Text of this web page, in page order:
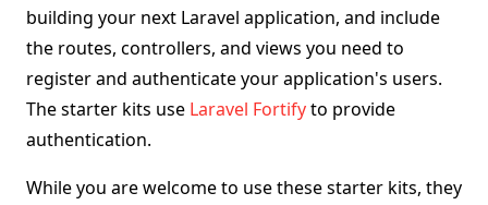
building your next Laravel application, and include
the routes, controllers, and views you need to
register and authenticate your application's users.
The starter kits use Laravel Fortifyto provide
authentication.
While you are welcome to use these starter kits, they